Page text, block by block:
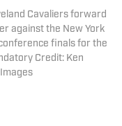
Cavaliers forward
against the New York
finals for the
Credit: Ken